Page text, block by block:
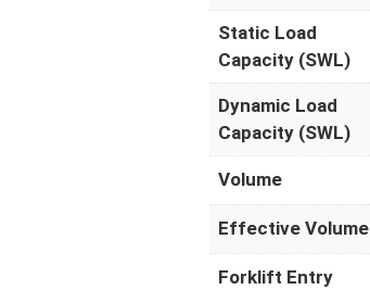
Static Load
Capacity (SWL)
Dynamic Load
Capacity (SWL)
Volume
Effective Volume
Forklift Entry